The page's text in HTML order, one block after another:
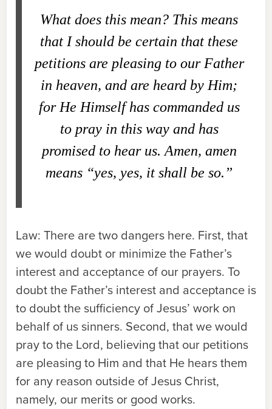
What does this mean? This means
that I should be certain that these
petitions are pleasing to our Father
in heaven, and are heard by Him;
for He Himself has commanded us
to pray in this way and has
promised to hear us. Amen, amen
means “yes, yes, it shall be so.”
Law: There are two dangers here. First, that
we would doubt or minimize the Father’s
interest and acceptance of our prayers. To
doubt the Father’s interest and acceptance is
to doubt the sufficiency of Jesus’ work on
behalf of us sinners. Second, that we would
pray to the Lord, believing that our petitions
are pleasing to Him and that He hears them
for any reason outside of Jesus Christ,
namely, our merits or good works.